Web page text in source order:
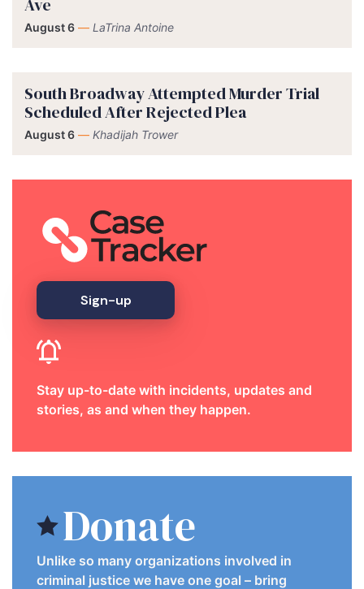
August 6 — LaTrina Antoine
South Broadway Attempted Murder Trial
Scheduled After Rejected Plea
August 6 — Khadijah Trower
Sign-up
Stay up-to-date with incidents, updates and
stories, as and when they happen.
Donate
Unlike so many organizations involved in
criminal justice we have one goal – bring